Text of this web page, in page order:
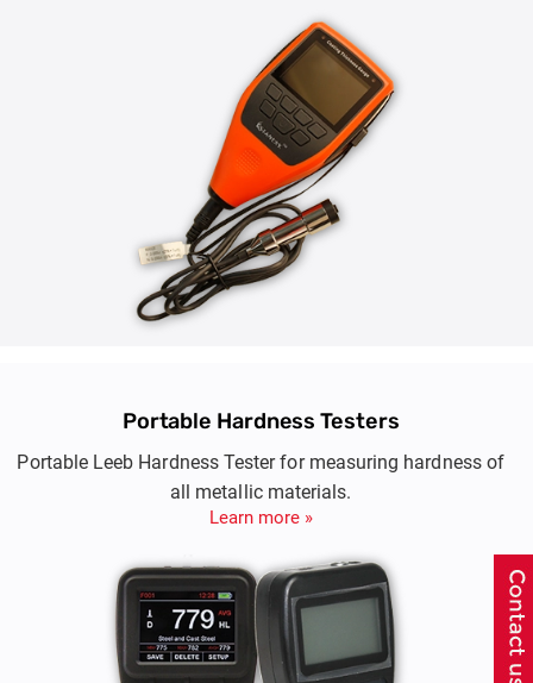
whether done on steel, iron, steel or other substrates ensures
protection against corrosion.
Portable Hardness Testers
Portable Leeb Hardness Tester for measuring hardness of
all metallic materials.
Learn more »